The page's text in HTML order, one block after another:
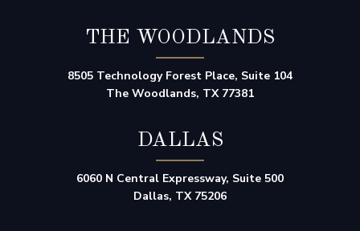
THE WOODLANDS
8505 Technology Forest Place, Suite 104
The Woodlands, TX 77381
DALLAS
6060 N Central Expressway, Suite 500
Dallas, TX 75206